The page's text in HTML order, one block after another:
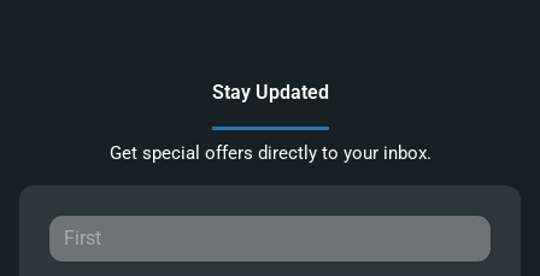
Stay Updated
Get special offers directly to your inbox.